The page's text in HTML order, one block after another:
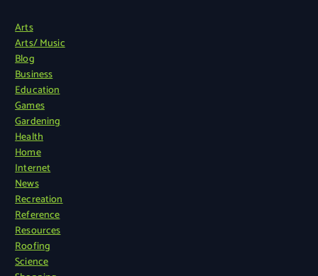
Arts
Arts/ Music
Blog
Business
Education
Games
Gardening
Health
Home
Internet
News
Recreation
Reference
Resources
Roofing
Science